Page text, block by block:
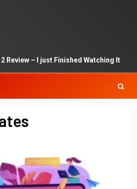
– I just Finished Watching It